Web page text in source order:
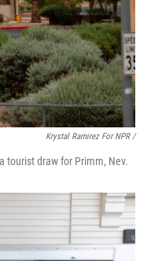
Krystal Ramirez For NPR /
tourist draw for Primm, Nev.